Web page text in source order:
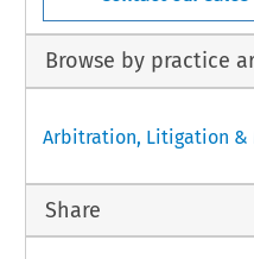
Browse by practice
Arbitration, Litigation &
Share